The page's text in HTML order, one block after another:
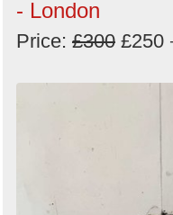
- London
Price: £300 £250